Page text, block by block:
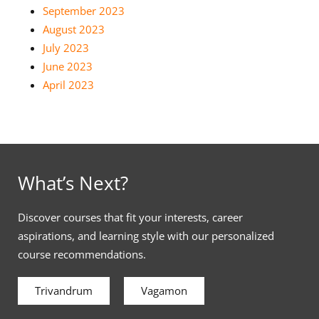
September 2023
August 2023
July 2023
June 2023
April 2023
What’s Next?
Discover courses that fit your interests, career
aspirations, and learning style with our personalized
course recommendations.
Trivandrum Vagamon